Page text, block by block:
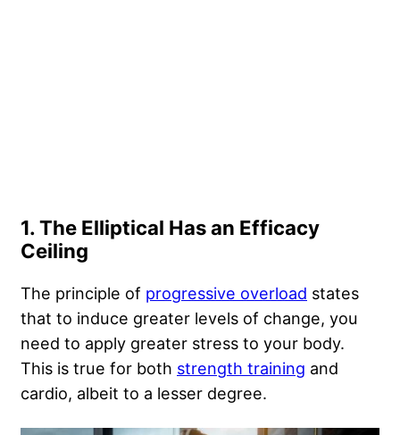
1. The Elliptical Has an Efficacy
Ceiling
The principle of progressive overload states
that to induce greater levels of change, you
need to apply greater stress to your body.
This is true for both strength training and
cardio, albeit to a lesser degree.